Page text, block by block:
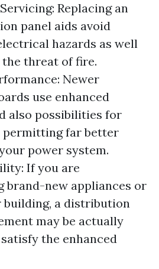
Replacing an
panel aids avoid
hazards as well
threat of fire.
Newer
use enhanced
also possibilities for
permitting far better
power system.
If you are
brand-new appliances or
building, a distribution
may be actually
the enhanced